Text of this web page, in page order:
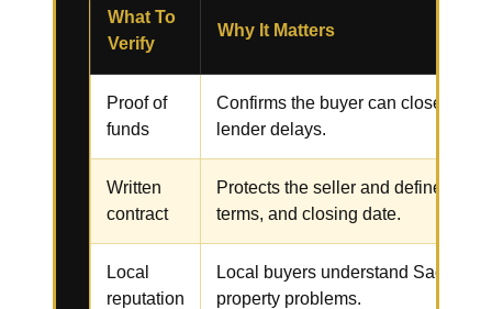
What To
Verify
Why It Matters
Proof of
funds
Confirms the buyer can close
lender delays.
Written
contract
Protects the seller and defines the
terms, and closing date.
Local
reputation
Local buyers understand
property problems.